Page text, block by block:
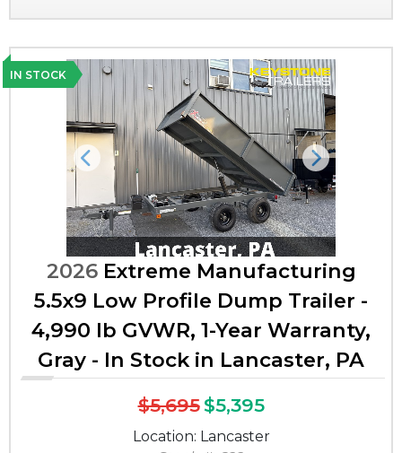
IN STOCK
Previous Next
2026Extreme Manufacturing
5.5x9 Low Profile Dump Trailer -
4,990 lb GVWR, 1-Year Warranty,
Gray - In Stock in Lancaster, PA
$5,695$5,395
Location: Lancaster